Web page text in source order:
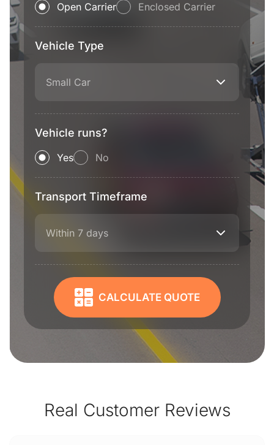
Open Carrier Enclosed Carrier
Vehicle Type
Small Car
Vehicle runs?
Yes No
Transport Timeframe
Within 7 days
CALCULATE QUOTE
Real Customer Reviews